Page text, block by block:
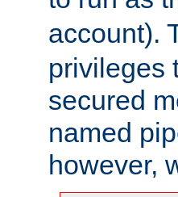
account).
privileges
secured
named
however,